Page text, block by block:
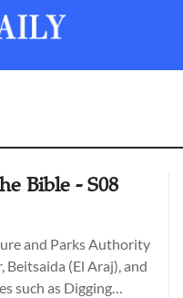
Bible - S08
and Parks Authority
(El Araj), and
such as Digging